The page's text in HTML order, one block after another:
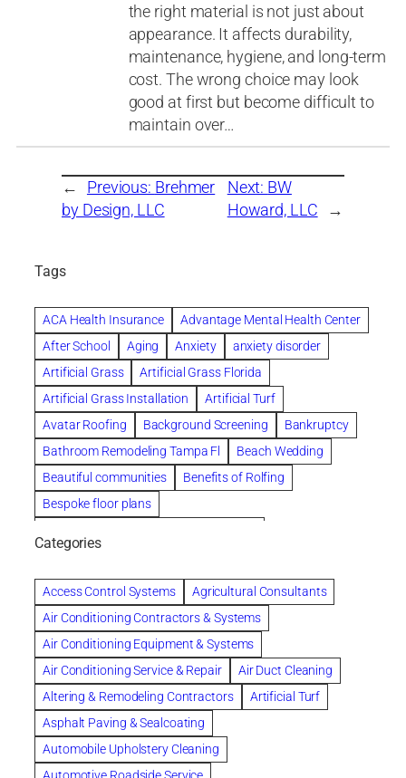
the right material is not just about
appearance. It affects durability,
maintenance, hygiene, and long-term
cost. The wrong choice may look
good at first but become difficult to
maintain over…
← Previous: Brehmer
by Design, LLC
Next: BW
Howard, LLC
→
Tags
ACA Health Insurance
Advantage Mental Health Center
After School
Aging Anxiety
anxiety disorder
Artificial Grass
Artificial Grass Florida
Artificial Grass Installation
Artificial Turf
Avatar Roofing
Background Screening
Bankruptcy
Bathroom Remodeling Tampa Fl
Beach Wedding
Beautiful communities
Benefits of Rolfing
Bespoke floor plans
Chapter 11 Bankruptcy
Chapter 12 Bankruptcy
Chapter 13 Bankruptcy
Chapter 7 Bankruptcy
Cleaning
Cleaning Services
Clearwater
Clearwater Car Accident Attorneys
Clearwater Personal Injury Attorney
Clearwater Personal Injury Attorneys
Clearwater Personal Injury Lawyer
Clearwater Personal Injury Lawyers
Categories
Access Control Systems
Agricultural Consultants
Air Conditioning Contractors & Systems
Air Conditioning Equipment & Systems
Air Conditioning Service & Repair
Air Duct Cleaning
Altering & Remodeling Contractors
Artificial Turf
Asphalt Paving & Sealcoating
Automobile Upholstery Cleaning